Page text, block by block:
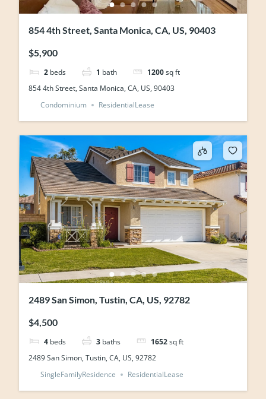
854 4th Street, Santa Monica, CA, US, 90403
$5,900
2 beds 1 bath 1200sq ft
854 4th Street, Santa Monica, CA, US, 90403
Condominium
ResidentialLease
2489 San Simon, Tustin, CA, US, 92782
$4,500
4 beds 3 baths 1652sq ft
2489 San Simon, Tustin, CA, US, 92782
SingleFamilyResidence
ResidentialLease